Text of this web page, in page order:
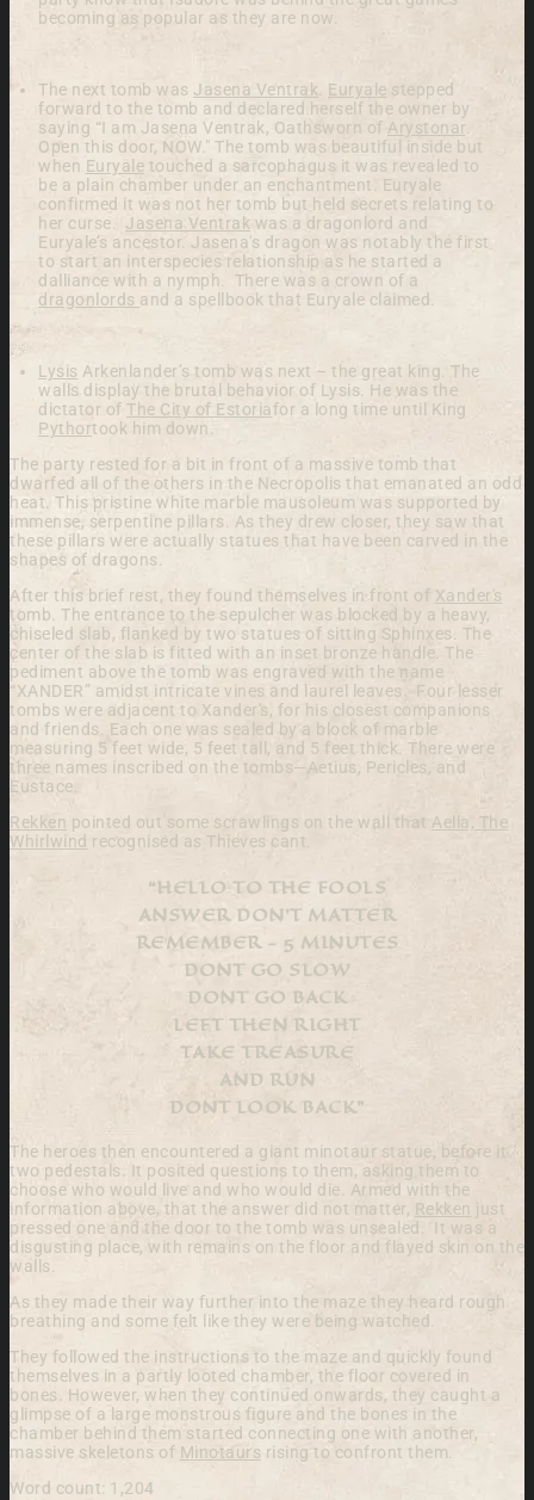
becoming as popular as they are now.
The next tomb was Jasena Ventrak Euryale stepped
forward to the tomb and declared herself the owner by
saying “I am Jasena Ventrak, Oathsworn of Arystonar
Open this door, NOW." The tomb was beautiful inside but
when Euryale touched a sarcophagus it was revealed to
be a plain chamber under an enchantment. Euryale
confirmed it was not her tomb but held secrets relating to
her curse. Jasena Ventrak was a dragonlord and
Euryale’s ancestor. Jasena's dragon was notably the first
to start an interspecies relationship as he started a
dalliance with a nymph. There was a crown of a
dragonlords and a spellbook that Euryale claimed.
Lysis Arkenlander’s tomb was next – the great king. The
walls display the brutal behavior of Lysis. He was the
dictator of The City of Estoriafor a long time until King
Pythortook him down.
The party rested for a bit in front of a massive tomb that
dwarfed all of the others in the Necropolis that emanated an odd
heat. This pristine white marble mausoleum was supported by
immense, serpentine pillars. As they drew closer, they saw that
these pillars were actually statues that have been carved in the
shapes of dragons.
After this brief rest, they found themselves in front of Xander's
tomb. The entrance to the sepulcher was blocked by a heavy,
chiseled slab, flanked by two statues of sitting Sphinxes. The
center of the slab is fitted with an inset bronze handle. The
pediment above the tomb was engraved with the name
“XANDER” amidst intricate vines and laurel leaves.
Four lesser
tombs were adjacent to Xander's, for his closest companions
and friends. Each one was sealed by a block of marble
measuring 5 feet wide, 5 feet tall, and 5 feet thick. There were
three names inscribed on the tombs—Aetius, Pericles, and
Eustace.
Rekken pointed out some scrawlings on the wall that Aella, The
Whirlwind recognised as Thieves cant.
“HELLO TO THE FOOLS
ANSWER DON'T MATTER
REMEMBER - 5 MINUTES
DONT GO SLOW
DONT GO BACK
LEFT THEN RIGHT
TAKE TREASURE
AND RUN
DONT LOOK BACK”
The heroes then encountered a giant minotaur statue, before it
two pedestals. It posited questions to them, asking them to
choose who would live and who would die. Armed with the
information above, that the answer did not matter, Rekken just
pressed one and the door to the tomb was unsealed. It was a
disgusting place, with remains on the floor and flayed skin on the
walls.
As they made their way further into the maze they heard rough
breathing and some felt like they were being watched.
They followed the instructions to the maze and quickly found
themselves in a partly looted chamber, the floor covered in
bones. However, when they continued onwards, they caught a
glimpse of a large monstrous figure and the bones in the
chamber behind them started connecting one with another,
massive skeletons of Minotaurs rising to confront them.
Word count: 1,204